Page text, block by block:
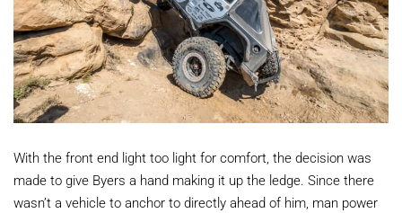
With the front end light too light for comfort, the decision was
made to give Byers a hand making it up the ledge. Since there
wasn’t a vehicle to anchor to directly ahead of him, man power